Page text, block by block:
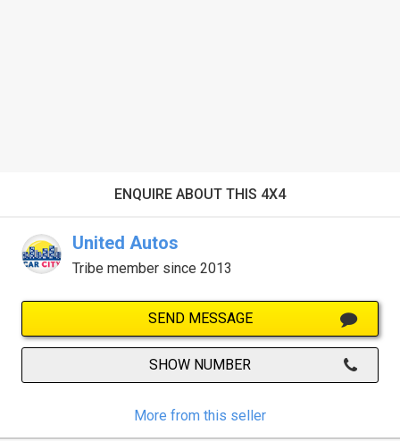
ENQUIRE ABOUT THIS 4X4
United Autos
Tribe member since 2013
SEND MESSAGE
SHOW NUMBER
More from this seller